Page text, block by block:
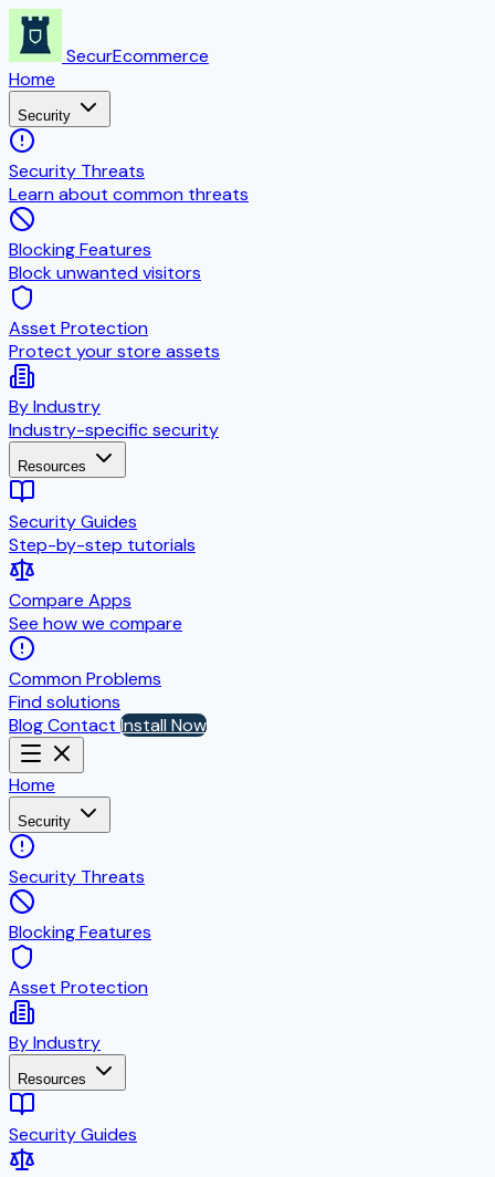
SecurEcommerce
Home
Security
Security Threats
Learn about common threats
Blocking Features
Block unwanted visitors
Asset Protection
Protect your store assets
By Industry
Industry-specific security
Resources
Security Guides
Step-by-step tutorials
Compare Apps
See how we compare
Common Problems
Find solutions
BlogContact Install Now
Home
Security
Security Threats
Blocking Features
Asset Protection
By Industry
Resources
Security Guides